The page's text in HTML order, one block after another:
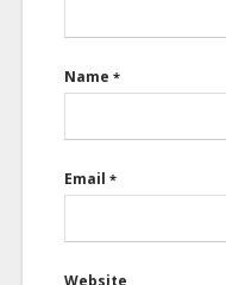
Name *
Email *
Website